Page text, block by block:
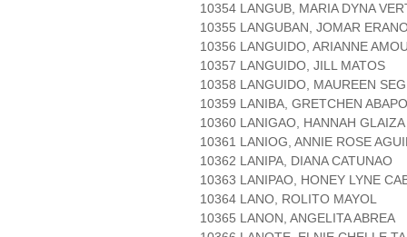
10354 LANGUB, MARIA DYNA
10355 LANGUBAN, JOMAR
10356 LANGUIDO, ARIANNE
10357 LANGUIDO, JILL MATOS
10358 LANGUIDO, MAUREEN
10359 LANIBA, GRETCHEN ABAPO
10360 LANIGAO, HANNAH GLAIZA
10361 LANIOG, ANNIE ROSE
10362 LANIPA, DIANA CATUNAO
10363 LANIPAO, HONEY LYNE
10364 LANO, ROLITO MAYOL
10365 LANON, ANGELITA ABREA